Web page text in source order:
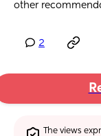
other
2
The views